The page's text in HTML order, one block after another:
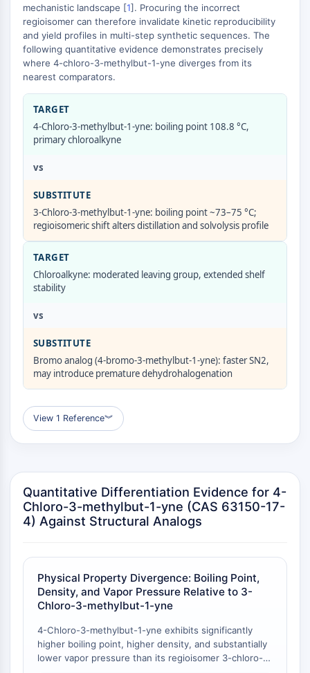
Ion Channel
GPCR/G PROTEIN
GPCR/G Protein
Class C GPCRSynonyms: Glutamate
Family
Class B GPCRSynonyms: Secretin
Family
G Protein Related
PROTAC
PROTAC
ByeTAC
ATTECs
AUTACs
AUTOTACs
LYTACs
Conjugates
SNIPERs
Molecular Glues
Ligands for Target Protein for PROTAC
Ligands for E3 Ligase
E3 Ligase Ligand-Linker Conjugates
PROTACs
CELL CYCLE/DNA DAMAGE
Cell Cycle/DNA Damage
Unfolded Protein ResponseSynonyms:
Cell Cycle
DNA Damage
IMMUNOLOGY/INFLAMMATION
Immunology/Inflammation
CD19
CD6
mechanistic landscape [1]. Procuring the incorrect
regioisomer can therefore invalidate kinetic reproducibility
and yield profiles in multi-step synthetic sequences. The
following quantitative evidence demonstrates precisely
where 4-chloro-3-methylbut-1-yne diverges from its
nearest comparators.
TARGET
4-Chloro-3-methylbut-1-yne: boiling point 108.8 °C,
primary chloroalkyne
vs
SUBSTITUTE
3-Chloro-3-methylbut-1-yne: boiling point ~73–75 °C;
regioisomeric shift alters distillation and solvolysis profile
TARGET
Chloroalkyne: moderated leaving group, extended shelf
stability
vs
SUBSTITUTE
Bromo analog (4-bromo-3-methylbut-1-yne): faster SN2,
may introduce premature dehydrohalogenation
View 1 Reference︾
Quantitative Differentiation Evidence for 4-
Chloro-3-methylbut-1-yne (CAS 63150-17-
4) Against Structural Analogs
Physical Property Divergence: Boiling Point,
Density, and Vapor Pressure Relative to 3-
Chloro-3-methylbut-1-yne
4-Chloro-3-methylbut-1-yne exhibits significantly
higher boiling point, higher density, and substantially
lower vapor pressure than its regioisomer 3-chloro-3-